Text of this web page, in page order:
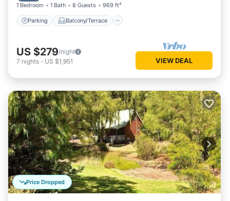
1 Bedroom 1 Bath 8 Guests 969 ft²
Parking Balcony/Terrace
US $279/night
7 nights - US $1,951 VIEW DEAL
Price Dropped